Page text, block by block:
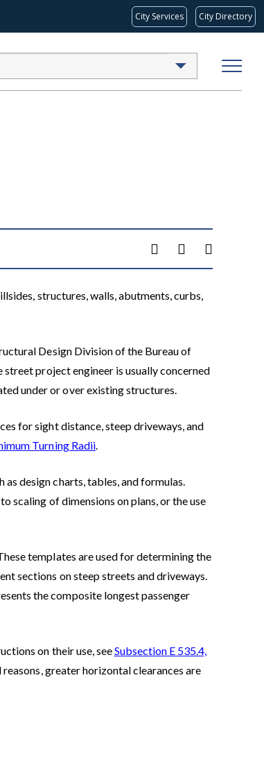
City Services City Directory
structures, walls, abutments, curbs,
Design Division of the Bureau of
street project engineer is usually concerned
under or over existing structures.
for sight distance, steep driveways, and
Turning Radii.
as design charts, tables, and formulas.
scaling of dimensions on plans, or the use
templates are used for determining the
sections on steep streets and driveways.
the composite longest passenger
on their use, seeSubsection E 535.4,
greater horizontal clearances are